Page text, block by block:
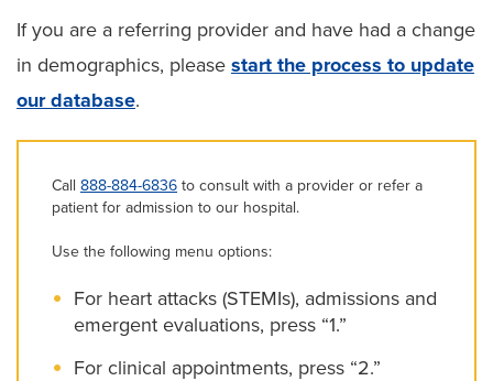
If you are a referring provider and have had a change
in demographics, please start the process to update
our database.
Call 888-884-6836 to consult with a provider or refer a
patient for admission to our hospital.
Use the following menu options:
For heart attacks (STEMIs), admissions and
emergent evaluations, press “1.”
For clinical appointments, press “2.”